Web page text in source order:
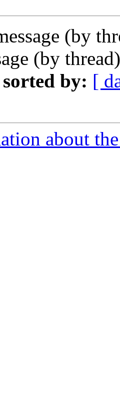
(by
(by
sorted by: [
about